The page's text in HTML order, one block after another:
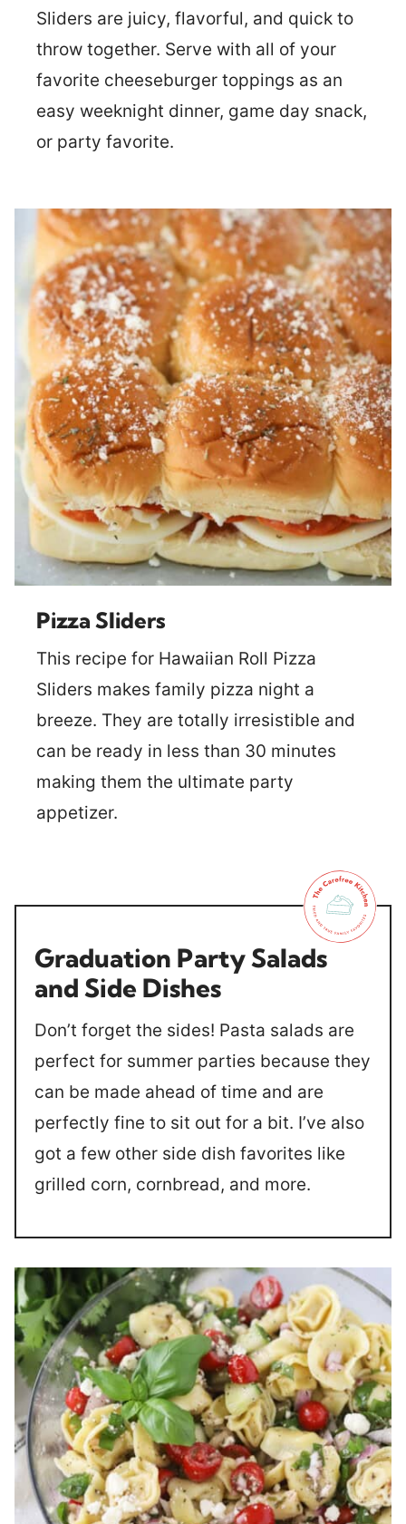
Sliders are juicy, flavorful, and quick to
throw together. Serve with all of your
favorite cheeseburger toppings as an
easy weeknight dinner, game day snack,
or party favorite.
Pizza Sliders
This recipe for Hawaiian Roll Pizza
Sliders makes family pizza night a
breeze. They are totally irresistible and
can be ready in less than 30 minutes
making them the ultimate party
appetizer.
Graduation Party Salads
and Side Dishes
Don’t forget the sides! Pasta salads are
perfect for summer parties because they
can be made ahead of time and are
perfectly fine to sit out for a bit. I’ve also
got a few other side dish favorites like
grilled corn, cornbread, and more.